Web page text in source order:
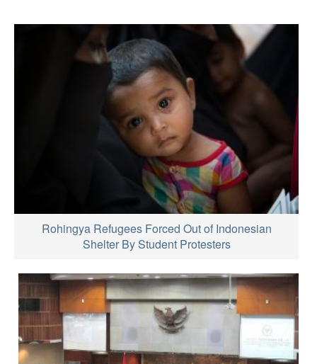
Rohingya Refugees Forced Out of Indonesian
Shelter By Student Protesters